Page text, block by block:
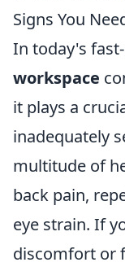
Signs You
In today's
workspace
it plays a
inadequately
multitude of
back pain,
eye strain. If
discomfort or